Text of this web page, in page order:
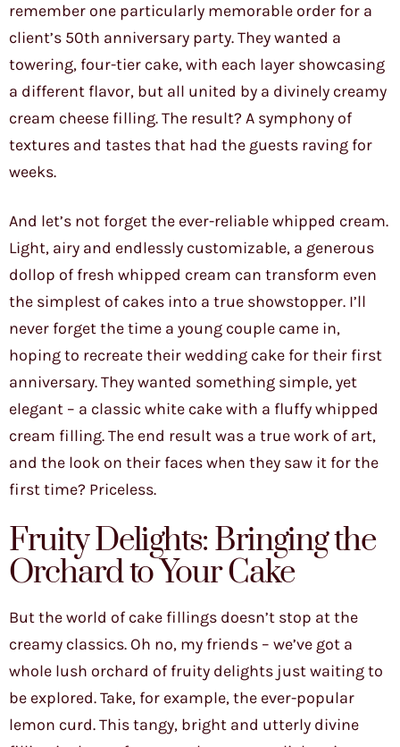
remember one particularly memorable order for a
client’s 50th anniversary party. They wanted a
towering, four-tier cake, with each layer showcasing
a different flavor, but all united by a divinely creamy
cream cheese filling. The result? A symphony of
textures and tastes that had the guests raving for
weeks.
And let’s not forget the ever-reliable whipped cream.
Light, airy and endlessly customizable, a generous
dollop of fresh whipped cream can transform even
the simplest of cakes into a true showstopper. I’ll
never forget the time a young couple came in,
hoping to recreate their wedding cake for their first
anniversary. They wanted something simple, yet
elegant – a classic white cake with a fluffy whipped
cream filling. The end result was a true work of art,
and the look on their faces when they saw it for the
first time? Priceless.
Fruity Delights: Bringing the
Orchard to Your Cake
But the world of cake fillings doesn’t stop at the
creamy classics. Oh no, my friends – we’ve got a
whole lush orchard of fruity delights just waiting to
be explored. Take, for example, the ever-popular
lemon curd. This tangy, bright and utterly divine